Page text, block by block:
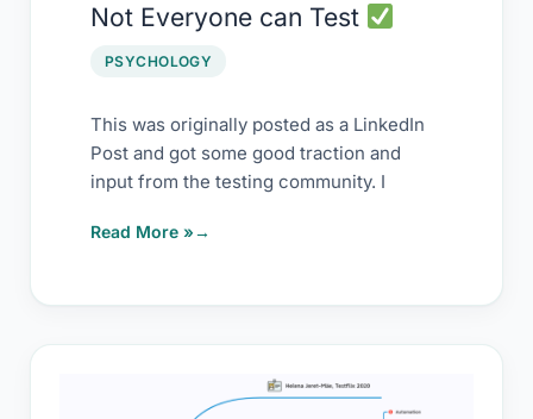
Not Everyone can Test
PSYCHOLOGY
This was originally posted as a LinkedIn
Post and got some good traction and
input from the testing community. I
Everyone
can
Read More »